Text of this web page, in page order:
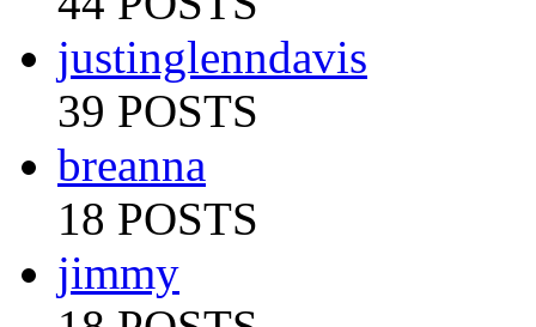
justinglenndavis
39 POSTS
breanna
18 POSTS
jimmy